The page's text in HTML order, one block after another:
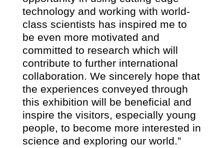
technology and working with world-
class scientists has inspired me to
be even more motivated and
committed to research which will
contribute to further international
collaboration. We sincerely hope that
the experiences conveyed through
this exhibition will be beneficial and
inspire the visitors, especially young
people, to become more interested in
science and exploring our world.”